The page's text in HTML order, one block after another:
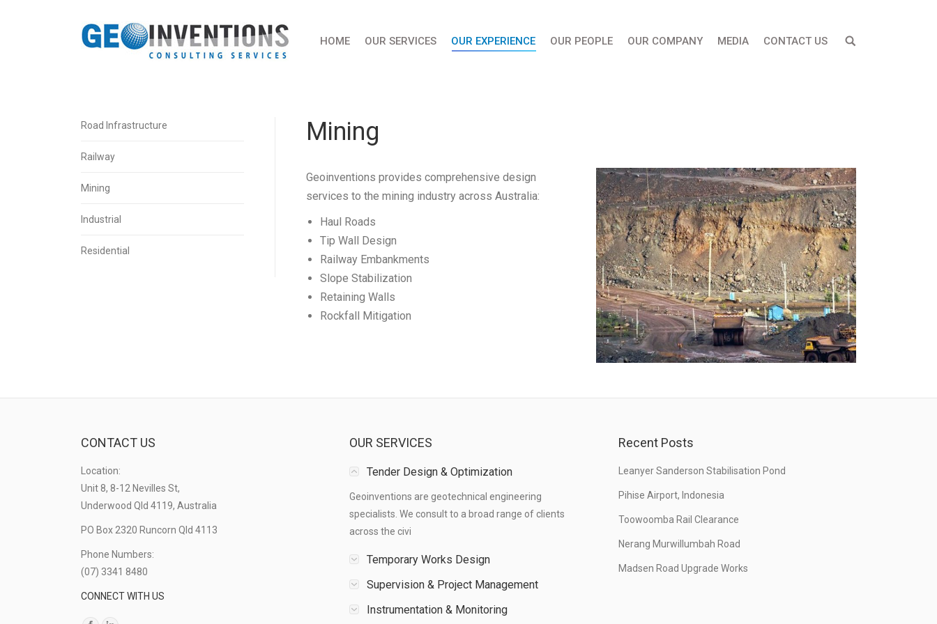
HOME OUR SERVICES OUR EXPERIENCE OUR PEOPLE OUR COMPANY MEDIA CONTACT US
Mining
Geoinventions provides comprehensive design
services to the mining industry across Australia:
Haul Roads
Tip Wall Design
Railway Embankments
Slope Stabilization
Retaining Walls
Rockfall Mitigation
Road Infrastructure
Railway
Mining
Industrial
Residential
CONTACT US
Location:
Unit 8, 8-12 Nevilles St,
Underwood Qld 4119, Australia
PO Box 2320 Runcorn Qld 4113
Phone Numbers:
(07) 3341 8480
CONNECT WITH US
OUR SERVICES
Tender Design & Optimization
Geoinventions are geotechnical engineering
specialists. We consult to a broad range of clients
across the civi
Temporary Works Design
Supervision & Project Management
Instrumentation & Monitoring
Recent Posts
Leanyer Sanderson Stabilisation Pond
Pihise Airport, Indonesia
Toowoomba Rail Clearance
Nerang Murwillumbah Road
Madsen Road Upgrade Works